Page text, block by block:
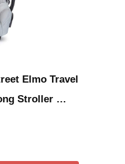
Elmo Travel
Stroller …